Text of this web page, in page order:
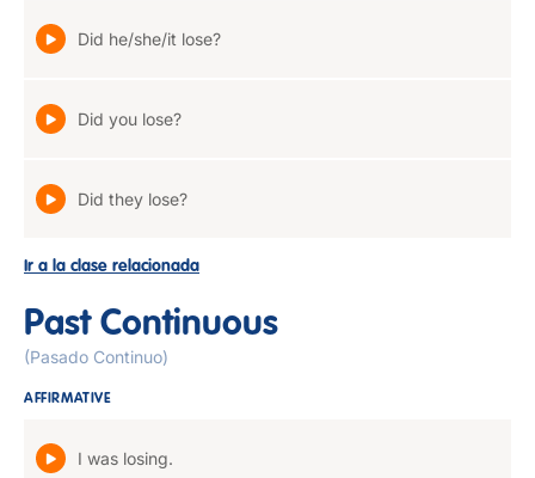
Did he/she/it lose?
Did you lose?
Did they lose?
Ir a la clase relacionada
Past Continuous
(Pasado Continuo)
AFFIRMATIVE
I was losing.